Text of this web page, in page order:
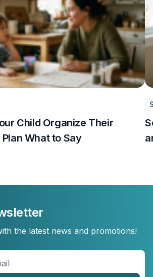
Child Organize Their
What to Say
the latest news and promotions!